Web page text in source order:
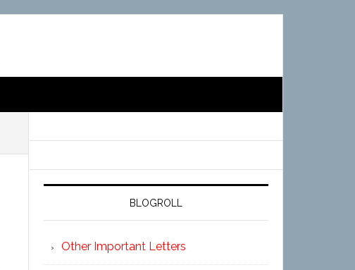
BLOGROLL
Other Important Letters